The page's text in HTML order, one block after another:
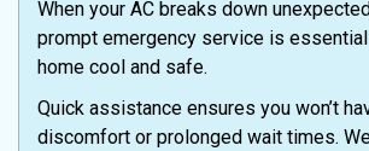
When your AC breaks down
prompt emergency service is
home cool and safe.
Quick assistance ensures you won’t
discomfort or prolonged wait times.